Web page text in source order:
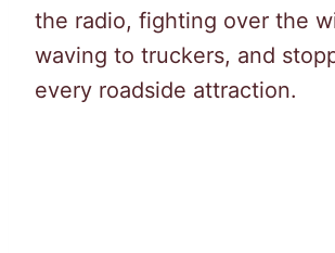
the radio, fighting over the
waving to truckers, and
every roadside attraction.